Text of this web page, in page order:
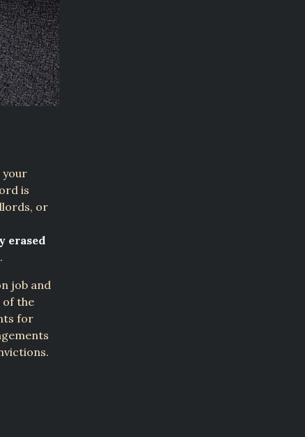
your
is
or
erased
job and
of the
for